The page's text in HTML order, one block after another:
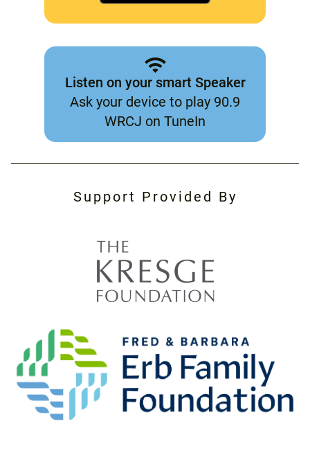
Listen on your smart Speaker
Ask your device to play 90.9
WRCJ on TuneIn
Support Provided By